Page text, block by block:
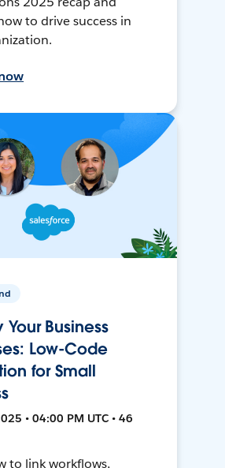
to drive success in
Your Business
Low-Code
for Small
• 04:00 PM UTC • 46
to link workflows,